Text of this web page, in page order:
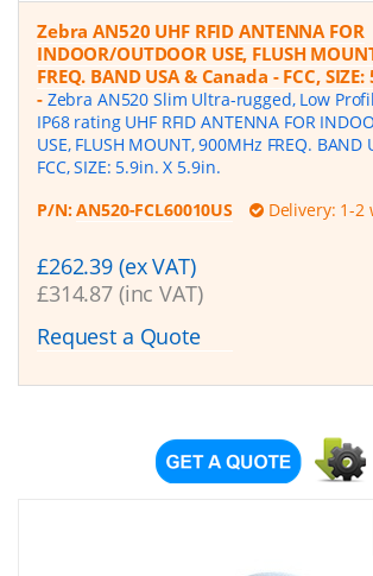
Zebra AN520 UHF RFID ANTENNA FOR
INDOOR/OUTDOOR USE, FLUSH
FREQ. BAND USA & Canada - FCC,
- Zebra AN520 Slim Ultra-rugged, Low
IP68 rating UHF RFID ANTENNA FOR
USE, FLUSH MOUNT, 900MHz FREQ. BAND
FCC, SIZE: 5.9in. X 5.9in.
P/N:AN520-FCL60010US Delivery: 1-2
£262.39 (ex VAT)
£314.87 (inc VAT)
Request a Quote